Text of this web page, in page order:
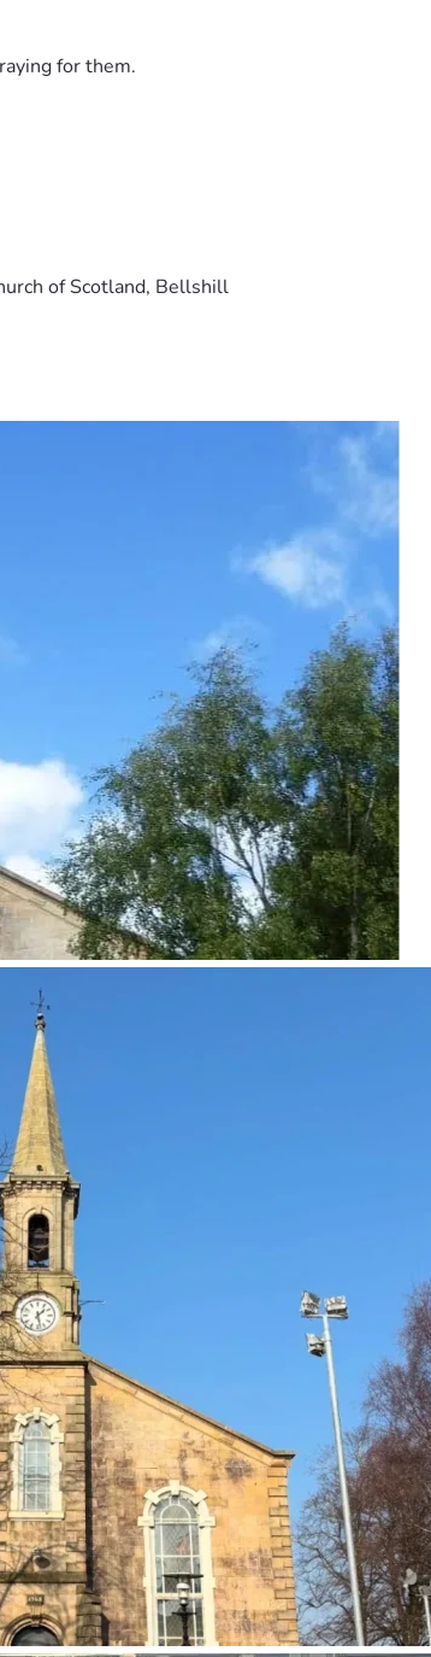
for them.
of Scotland, Bellshill